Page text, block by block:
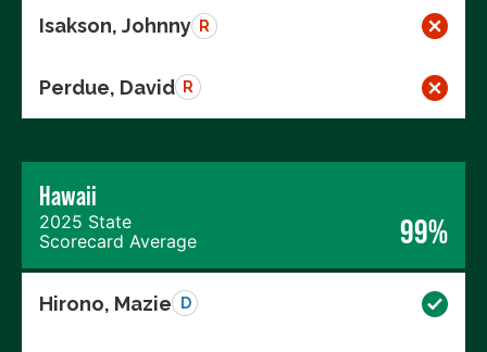
Isakson, Johnny R
Perdue, David R
Hawaii
2025 State
Scorecard Average
99%
Hirono, Mazie D